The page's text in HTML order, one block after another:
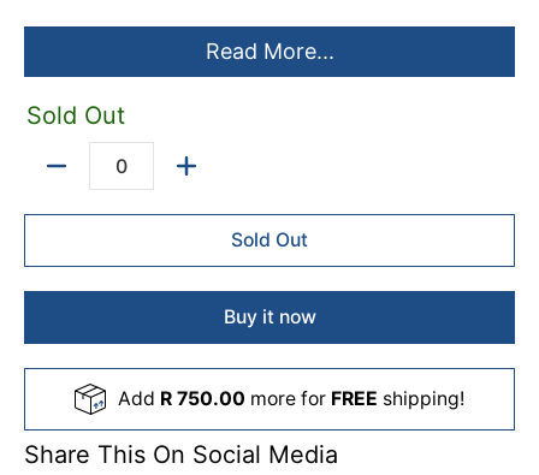
Read More...
Sold Out
Sold Out
Buy it now
Add R 750.00 more for FREE shipping!
Share This On Social Media